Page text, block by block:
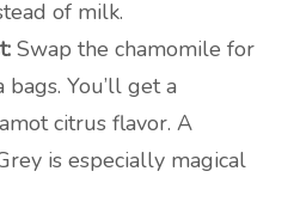
of milk.
Swap the chamomile for
You’ll get a
citrus flavor. A
is especially magical